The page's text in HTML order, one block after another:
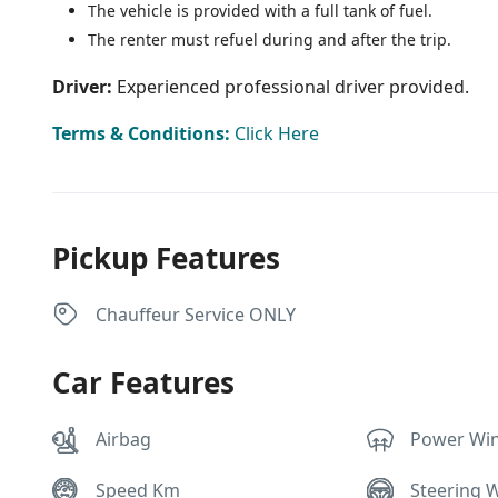
The vehicle is provided with a full tank of fuel.
The renter must refuel during and after the trip.
Driver: Experienced professional driver provided.
Terms & Conditions: Click Here
Pickup Features
Chauffeur Service ONLY
Car Features
Airbag Power
Speed Km Steering